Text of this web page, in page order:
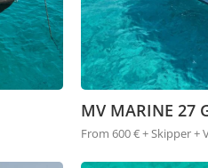
MV MARINE 27
From 600 € + Skipper +